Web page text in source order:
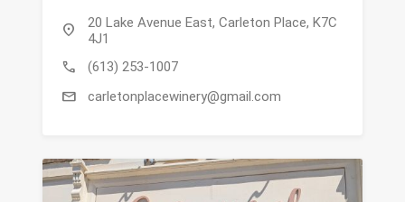
location_on
20 Lake Avenue East, Carleton Place, K7C
4J1
call (613) 253-1007
mail carletonplacewinery@gmail.com